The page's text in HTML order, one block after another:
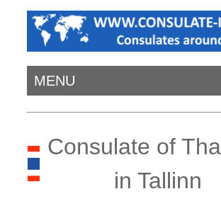
MENU
Consulate of
in Tallinn